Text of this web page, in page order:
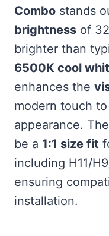
Combo stands
brightness of
brighter than
6500K cool
enhances the
modern touch to
appearance.
be a 1:1 size fit
including H11/
ensuring
installation.